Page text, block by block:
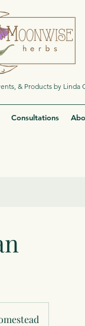
& Products by Linda
Consultations